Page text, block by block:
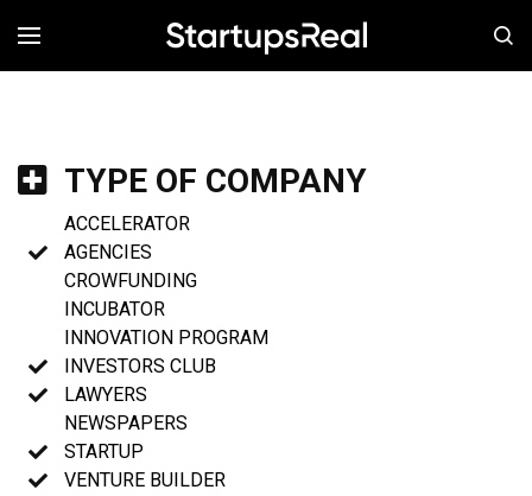
MENÚ
TYPE OF COMPANY
ACCELERATOR
AGENCIES
CROWFUNDING
INCUBATOR
INNOVATION PROGRAM
INVESTORS CLUB
LAWYERS
NEWSPAPERS
STARTUP
VENTURE BUILDER